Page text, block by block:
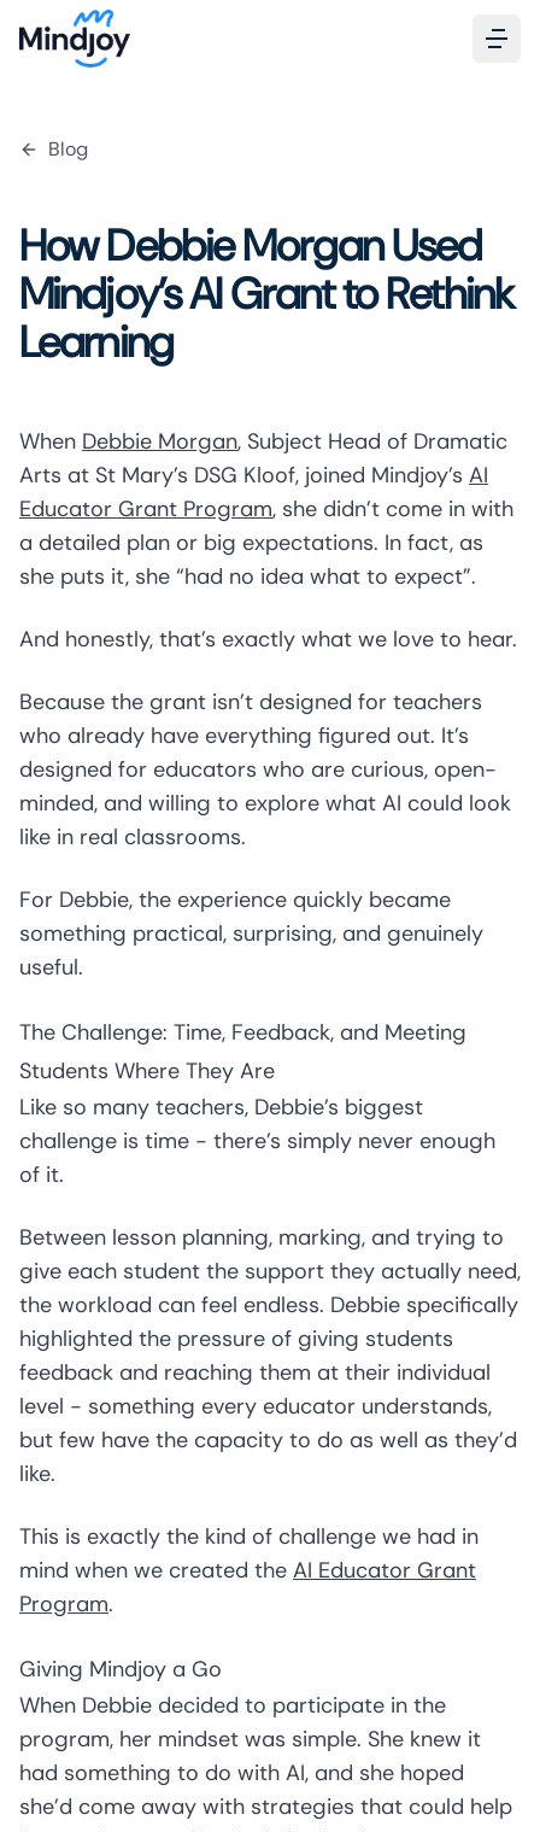
Blog
How Debbie Morgan Used
Mindjoy’s AI Grant to Rethink
Learning
When Debbie Morgan, Subject Head of Dramatic
Arts at St Mary’s DSG Kloof, joined Mindjoy’s AI
Educator Grant Program, she didn’t come in with
a detailed plan or big expectations. In fact, as
she puts it, she “had no idea what to expect”.
And honestly, that’s exactly what we love to hear.
Because the grant isn’t designed for teachers
who already have everything figured out. It’s
designed for educators who are curious, open-
minded, and willing to explore what AI could look
like in real classrooms.
For Debbie, the experience quickly became
something practical, surprising, and genuinely
useful.
The Challenge: Time, Feedback, and Meeting
Students Where They Are
Like so many teachers, Debbie’s biggest
challenge is time - there’s simply never enough
of it.
Between lesson planning, marking, and trying to
give each student the support they actually need,
the workload can feel endless. Debbie specifically
highlighted the pressure of giving students
feedback and reaching them at their individual
level - something every educator understands,
but few have the capacity to do as well as they’d
like.
This is exactly the kind of challenge we had in
mind when we created the AI Educator Grant
Program.
Giving Mindjoy a Go
When Debbie decided to participate in the
program, her mindset was simple. She knew it
had something to do with AI, and she hoped
she’d come away with strategies that could help